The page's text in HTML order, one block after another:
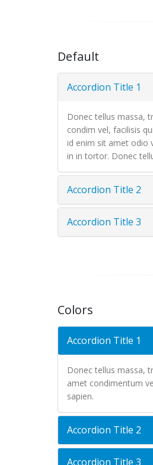
Default
Accordion Title 1
Donec tellus massa,
condim vel, facilisis
id enim sit amet odio
in in tortor. Donec
Accordion Title 2
Accordion Title 3
Colors
Accordion Title 1
Donec tellus massa,
amet condimentum
sapien.
Accordion Title 2
Accordion Title 3